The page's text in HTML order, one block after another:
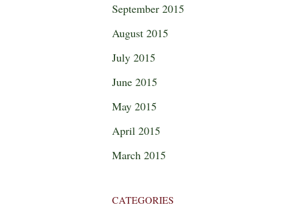
September 2015
August 2015
July 2015
June 2015
May 2015
April 2015
March 2015
CATEGORIES